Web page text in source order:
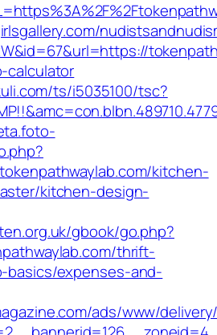
calculator
ts/i5035100/tsc?
kitchen-
kitchen-design-
gbook/go.php?
thrift-
basics/expenses-and-
ads/www/